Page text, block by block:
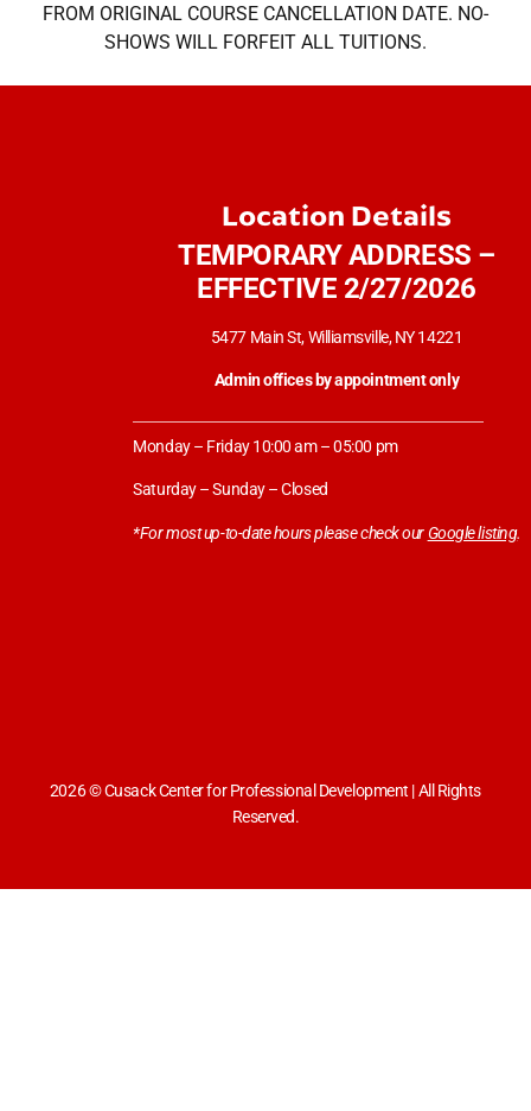
FROM ORIGINAL COURSE CANCELLATION DATE. NO-
SHOWS WILL FORFEIT ALL TUITIONS.
Location Details
TEMPORARY ADDRESS –
EFFECTIVE 2/27/2026
5477 Main St, Williamsville, NY 14221
Admin offices by appointment only
Monday – Friday 10:00 am – 05:00 pm
Saturday – Sunday – Closed
*For most up-to-date hours please check our Google listing.
2026 © Cusack Center for Professional Development | All Rights
Reserved.